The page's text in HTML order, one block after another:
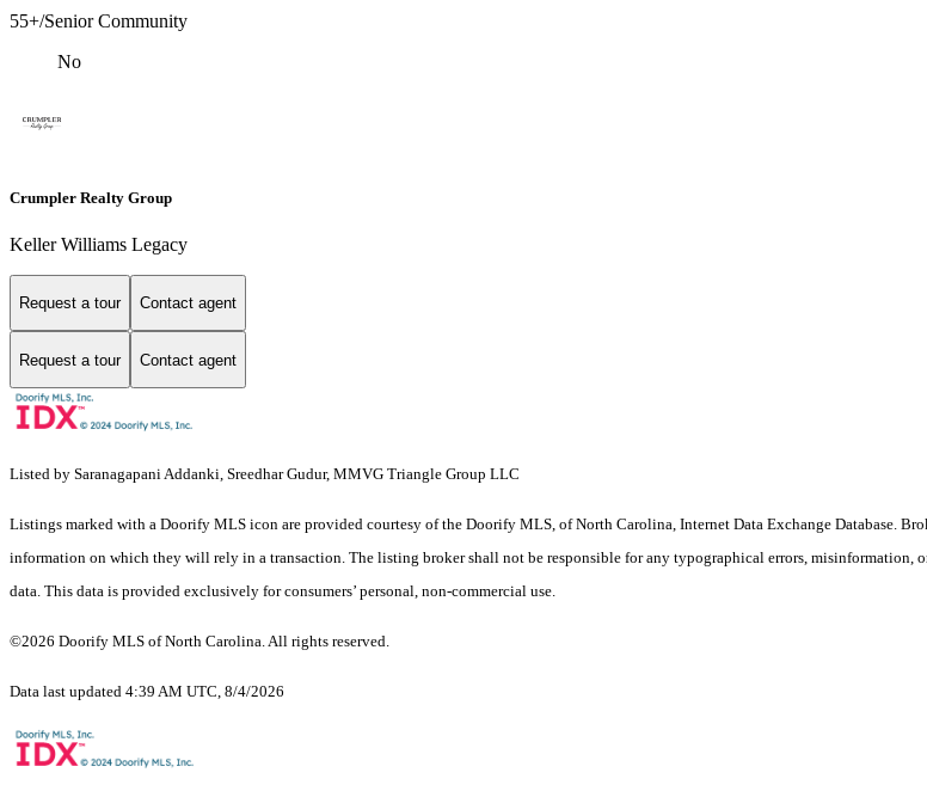
55+/Senior Community
No
Crumpler Realty Group
Keller Williams Legacy
Request a tour Contact agent
Request a tour Contact agent
Listed by Saranagapani Addanki, Sreedhar Gudur, MMVG Triangle Group LLC
Listings marked with a Doorify MLS icon are provided courtesy of the Doorify MLS, of North Carolina, Internet Data Exchange Database.
information on which they will rely in a transaction. The listing broker shall not be responsible for any typographical errors, misinformation,
data. This data is provided exclusively for consumers’ personal, non-commercial use.
©2026 Doorify MLS of North Carolina. All rights reserved.
Data last updated 4:39 AM UTC, 8/4/2026